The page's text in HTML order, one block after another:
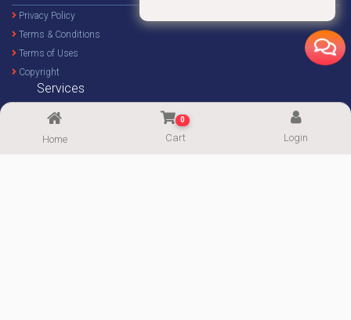
Home
0
Cart Login
Privacy Policy
Terms & Conditions
Terms of Uses
Copyright
Services
Home Decor Design